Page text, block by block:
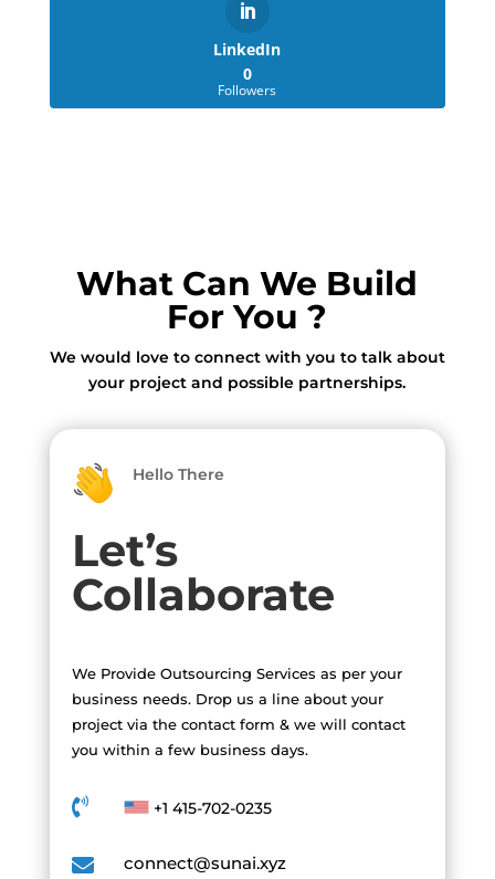
LinkedIn
0
Followers
What Can We Build
For You ?
We would love to connect with you to talk about
your project and possible partnerships.
Hello There
Let’s
Collaborate
We Provide Outsourcing Services as per your
business needs. Drop us a line about your
project via the contact form & we will contact
you within a few business days.
 +1 415-702-0235
 connect@sunai.xyz